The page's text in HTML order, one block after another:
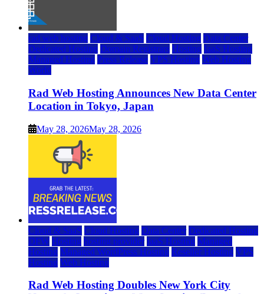
rad web hosting Cloud & SaaS Cloud Hosting Data Center
Dedicated Hosting Domain Registrars Hosting IaaS Hosting
Managed Hosting Press Release VPS Hosting Web Hosting
World
Rad Web Hosting Announces New Data Center
Location in Tokyo, Japan
May 28, 2026May 28, 2026
Cloud & SaaS Cloud Hosting Data Center Dedicated Hosting
DFW Hosting hosting provider IaaS Hosting Managed
Hosting Managed WordPress Hosting Reseller Hosting VPS
Hosting Web Hosting
Rad Web Hosting Doubles New York City